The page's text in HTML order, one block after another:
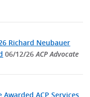
Richard Neubauer
06/12/26ACP Advocate
ACP Services